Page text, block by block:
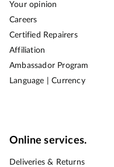
Your opinion
Careers
Certified Repairers
Affiliation
Ambassador Program
Language | Currency
Online services.
Deliveries & Returns